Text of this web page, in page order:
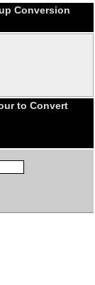
Conversion
to Convert